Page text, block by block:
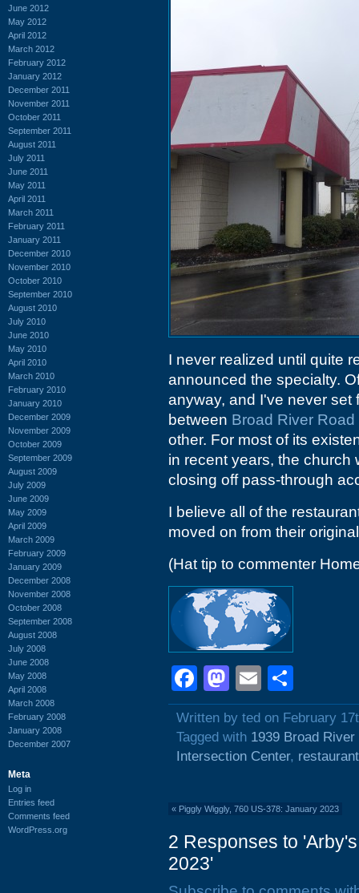
June 2012
May 2012
April 2012
March 2012
February 2012
January 2012
December 2011
November 2011
October 2011
September 2011
August 2011
July 2011
June 2011
May 2011
April 2011
March 2011
February 2011
January 2011
December 2010
November 2010
October 2010
September 2010
August 2010
July 2010
June 2010
May 2010
April 2010
March 2010
February 2010
January 2010
December 2009
November 2009
October 2009
September 2009
August 2009
July 2009
June 2009
May 2009
April 2009
March 2009
February 2009
January 2009
December 2008
November 2008
October 2008
September 2008
August 2008
July 2008
June 2008
May 2008
April 2008
March 2008
February 2008
January 2008
December 2007
Meta
Log in
Entries feed
Comments feed
WordPress.org
I never realized until quite
announced the specialty.
anyway, and I've never set
between Broad River Road
other. For most of its
in recent years, the
closing off pass-through
I believe all of the
moved on from their
(Hat tip to commenter
Facebook
Mastodon
Email
Written by ted on February
Tagged with 1939 Broad River
Intersection Center,
« Piggly Wiggly, 760 US-378: January 2023
2 Responses to
2023'